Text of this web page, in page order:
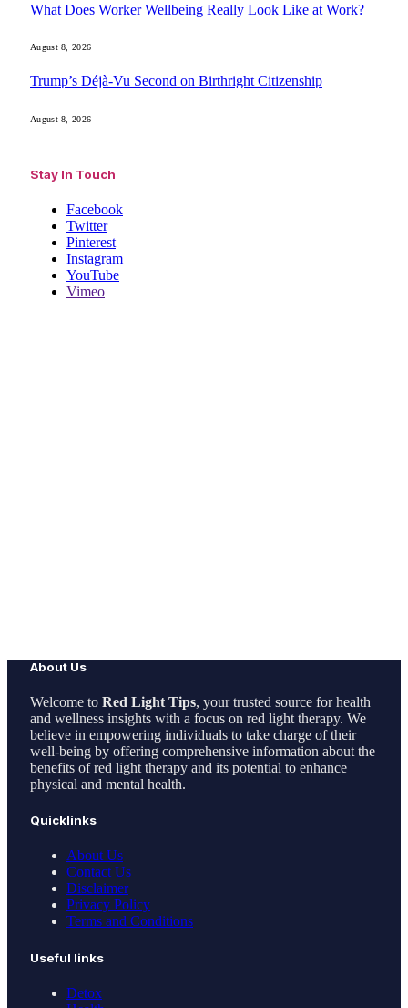
What Does Worker Wellbeing Really Look Like at Work?
August 8, 2026
Trump’s Déjà-Vu Second on Birthright Citizenship
August 8, 2026
Stay In Touch
Facebook
Twitter
Pinterest
Instagram
YouTube
Vimeo
About Us
Welcome to Red Light Tips, your trusted source for health
and wellness insights with a focus on red light therapy. We
believe in empowering individuals to take charge of their
well-being by offering comprehensive information about the
benefits of red light therapy and its potential to enhance
physical and mental health.
Quicklinks
About Us
Contact Us
Disclaimer
Privacy Policy
Terms and Conditions
Useful links
Detox